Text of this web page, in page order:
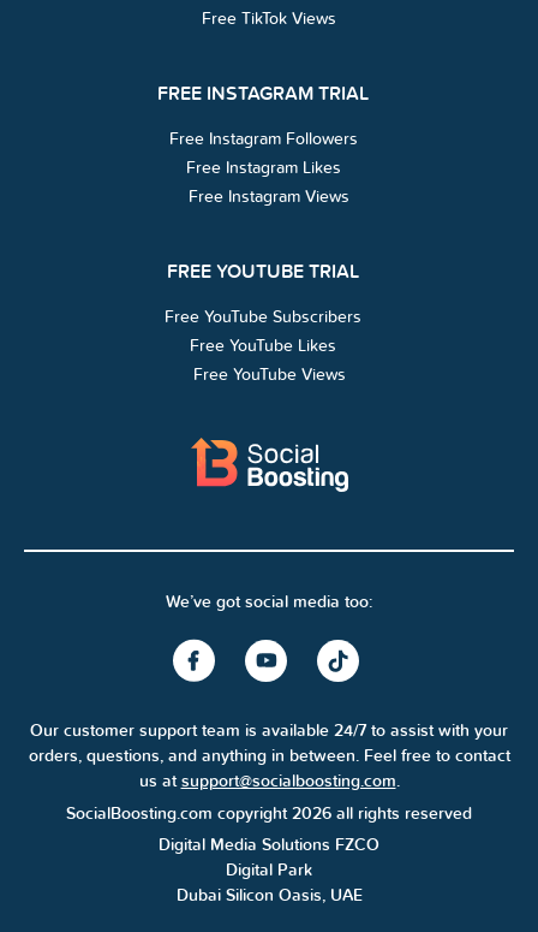
Free TikTok Views
FREE INSTAGRAM TRIAL
Free Instagram Followers
Free Instagram Likes
Free Instagram Views
FREE YOUTUBE TRIAL
Free YouTube Subscribers
Free YouTube Likes
Free YouTube Views
We’ve got social media too:
Our customer support team is available 24/7 to assist with your
orders, questions, and anything in between. Feel free to contact
us atsupport@socialboosting.com.
SocialBoosting.com copyright 2026 all rights reserved
Digital Media Solutions FZCO
Digital Park
Dubai Silicon Oasis, UAE